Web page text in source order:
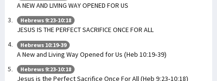
A NEW AND LIVING WAY OPENED FOR US
Hebrews 9:23-10:18
JESUS IS THE PERFECT SACRIFICE ONCE FOR ALL
Hebrews 10:19-39
A New and Living Way Opened for Us (Heb 10:19-39)
Hebrews 9:23-10:18
Jesus is the Perfect Sacrifice Once For All (Heb 9:23-10:18)